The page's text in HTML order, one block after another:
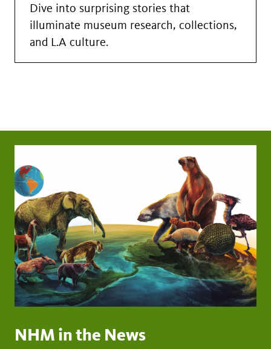
Dive into surprising stories that
illuminate museum research, collections,
and L.A culture.
NHM in the News